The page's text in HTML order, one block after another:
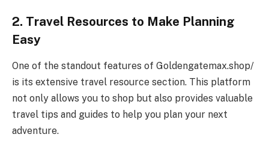
2. Travel Resources to Make Planning
Easy
One of the standout features of Goldengatemax.shop/
is its extensive travel resource section. This platform
not only allows you to shop but also provides valuable
travel tips and guides to help you plan your next
adventure.